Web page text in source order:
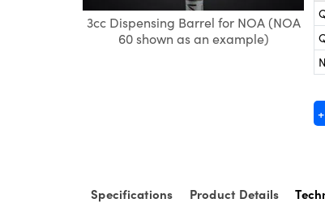
3cc Dispensing Barrel for NOA (NOA
60 shown as an example)
Specifications Product Details